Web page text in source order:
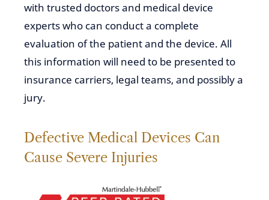
with trusted doctors and medical device
experts who can conduct a complete
evaluation of the patient and the device. All
this information will need to be presented to
insurance carriers, legal teams, and possibly a
jury.
Defective Medical Devices Can
Cause Severe Injuries